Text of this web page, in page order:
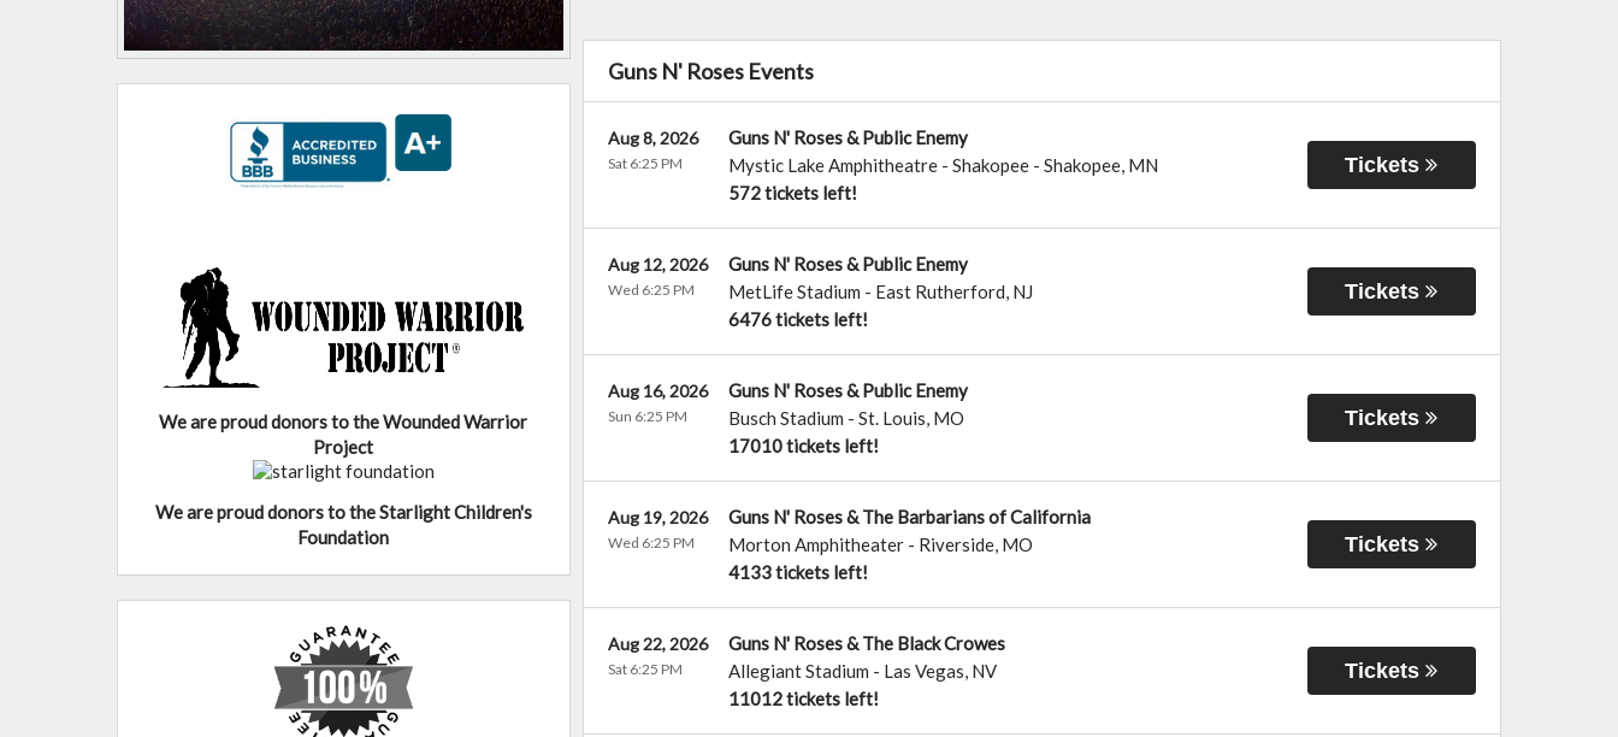
Guns N' Roses Events
Guns N' Roses & Public Enemy
Mystic Lake Amphitheatre - Shakopee- Shakopee, MN
572 tickets left!
Aug 8, 2026
Sat 6:25 PM Tickets
Guns N' Roses & Public Enemy
MetLife Stadium - East Rutherford, NJ
6476 tickets left!
Aug 12, 2026
Wed 6:25 PM Tickets
Guns N' Roses & Public Enemy
Busch Stadium - St. Louis, MO
17010 tickets left!
Aug 16, 2026
Sun 6:25 PM Tickets
Guns N' Roses & The Barbarians of California
Morton Amphitheater- Riverside, MO
4133 tickets left!
Aug 19, 2026
Wed 6:25 PM Tickets
Guns N' Roses & The Black Crowes
Allegiant Stadium - Las Vegas, NV
11012 tickets left!
Aug 22, 2026
Sat 6:25 PM Tickets
We are proud donors to the Wounded Warrior
Project
We are proud donors to the Starlight Children's
Foundation